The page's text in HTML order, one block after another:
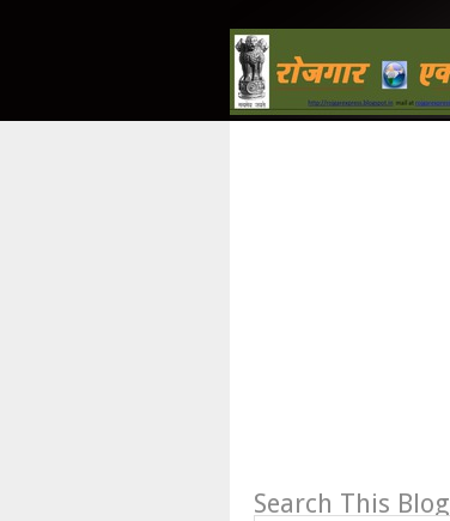
Search This Blog